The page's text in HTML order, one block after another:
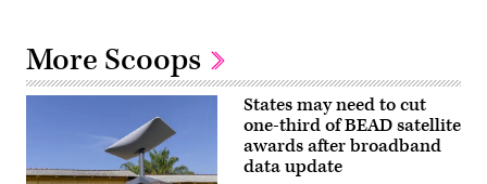
More Scoops
States may need to cut
one-third of BEAD satellite
awards after broadband
data update